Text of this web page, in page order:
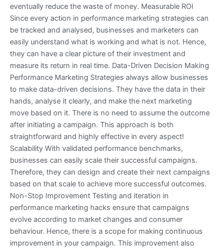
eventually reduce the waste of money. Measurable ROI
Since every action in performance marketing strategies can
be tracked and analysed, businesses and marketers can
easily understand what is working and what is not. Hence,
they can have a clear picture of their investment and
measure its return in real time. Data-Driven Decision Making
Performance Marketing Strategies always allow businesses
to make data-driven decisions. They have the data in their
hands, analyse it clearly, and make the next marketing
move based on it. There is no need to assume the outcome
after initiating a campaign. This approach is both
straightforward and highly effective in every aspect!
Scalability With validated performance benchmarks,
businesses can easily scale their successful campaigns.
Therefore, they can design and create their next campaigns
based on that scale to achieve more successful outcomes.
Non-Stop Improvement Testing and iteration in
performance marketing hacks ensure that campaigns
evolve according to market changes and consumer
behaviour. Hence, there is a scope for making continuous
improvement in your campaign. This improvement also